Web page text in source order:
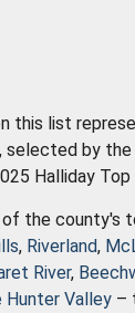
this list
selected by the
Halliday Top
of the county's
, Riverland,
River,
Hunter Valley –